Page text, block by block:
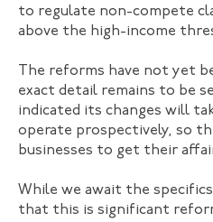
to regulate non-compete
above the high-income
The reforms have not yet
exact detail remains to be
indicated its changes will
operate prospectively, so
businesses to get their
While we await the
that this is significant